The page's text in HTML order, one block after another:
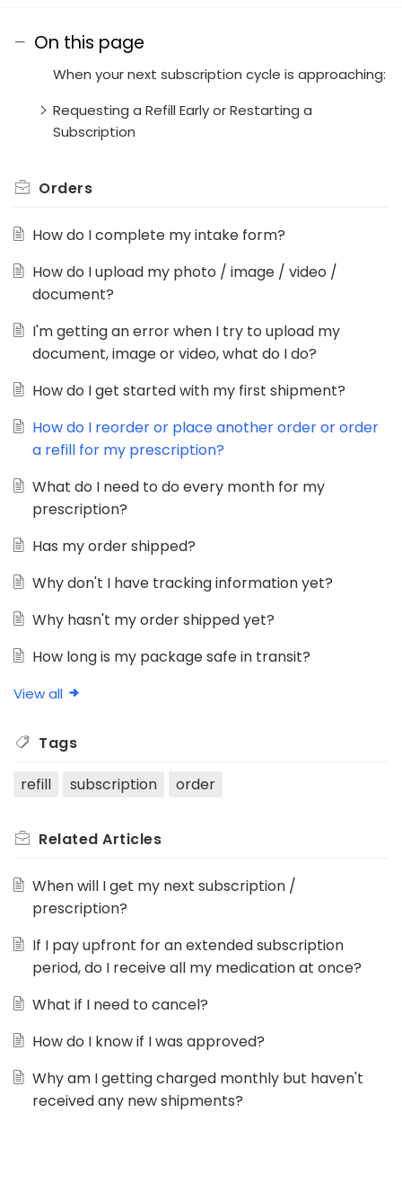
On this page
When your next subscription cycle is approaching:
Requesting a Refill Early or Restarting a
Subscription
Orders
How do I complete my intake form?
How do I upload my photo / image / video /
document?
I'm getting an error when I try to upload my
document, image or video, what do I do?
How do I get started with my first shipment?
How do I reorder or place another order or order
a refill for my prescription?
What do I need to do every month for my
prescription?
Has my order shipped?
Why don't I have tracking information yet?
Why hasn't my order shipped yet?
How long is my package safe in transit?
View all
Tags
refill
subscription order
Related Articles
When will I get my next subscription /
prescription?
If I pay upfront for an extended subscription
period, do I receive all my medication at once?
What if I need to cancel?
How do I know if I was approved?
Why am I getting charged monthly but haven't
received any new shipments?